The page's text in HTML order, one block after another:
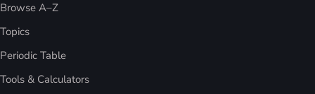
Browse A–Z
Topics
Periodic Table
Tools & Calculators